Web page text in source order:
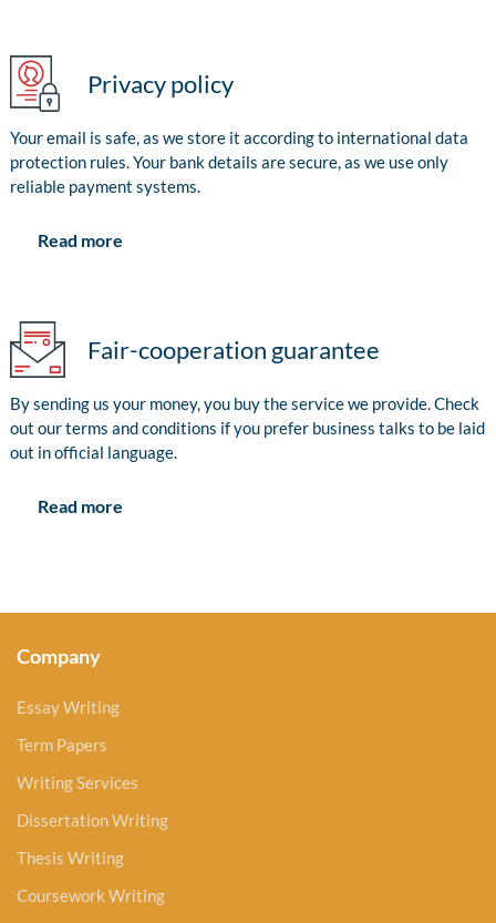
Privacy policy
Your email is safe, as we store it according to international data
protection rules. Your bank details are secure, as we use only
reliable payment systems.
Read more
Fair-cooperation guarantee
By sending us your money, you buy the service we provide. Check
out our terms and conditions if you prefer business talks to be laid
out in official language.
Read more
Company
Essay Writing
Term Papers
Writing Services
Dissertation Writing
Thesis Writing
Coursework Writing